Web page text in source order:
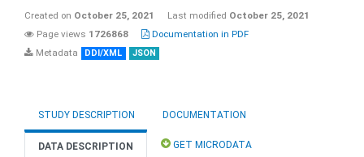
Created on October 25, 2021 Last modified October 25, 2021
Page views 1726868
Documentation in PDF
Metadata
DDI/XML JSON
STUDY DESCRIPTION DOCUMENTATION
DATA DESCRIPTION GET MICRODATA